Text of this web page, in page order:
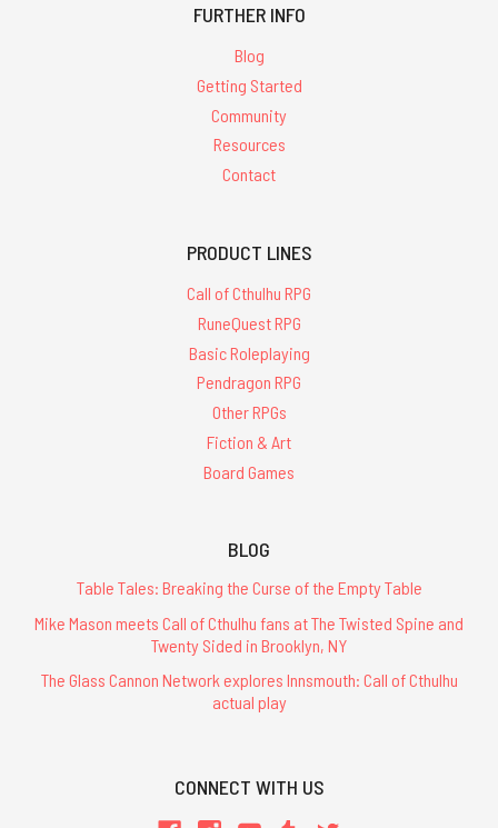
FURTHER INFO
Blog
Getting Started
Community
Resources
Contact
PRODUCT LINES
Call of Cthulhu RPG
RuneQuest RPG
Basic Roleplaying
Pendragon RPG
Other RPGs
Fiction & Art
Board Games
BLOG
Table Tales: Breaking the Curse of the Empty Table
Mike Mason meets Call of Cthulhu fans at The Twisted Spine and
Twenty Sided in Brooklyn, NY
The Glass Cannon Network explores Innsmouth: Call of Cthulhu
actual play
CONNECT WITH US